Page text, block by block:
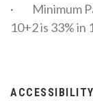
· Minimum
10+2 is 33% in
ACCESSIBILITY